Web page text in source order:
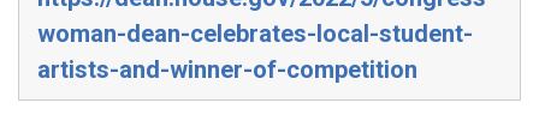
woman-dean-celebrates-local-student-
artists-and-winner-of-competition